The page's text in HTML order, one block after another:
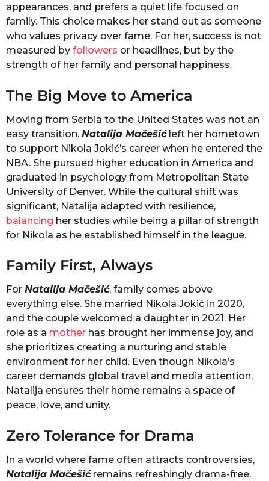
appearances, and prefers a quiet life focused on
family. This choice makes her stand out as someone
who values privacy over fame. For her, success is not
measured by followers or headlines, but by the
strength of her family and personal happiness.
The Big Move to America
Moving from Serbia to the United States was not an
easy transition. Natalija Mačešićleft her hometown
to support Nikola Jokić’s career when he entered the
NBA. She pursued higher education in America and
graduated in psychology from Metropolitan State
University of Denver. While the cultural shift was
significant, Natalija adapted with resilience,
balancing her studies while being a pillar of strength
for Nikola as he established himself in the league.
Family First, Always
For Natalija Mačešić, family comes above
everything else. She married Nikola Jokić in 2020,
and the couple welcomed a daughter in 2021. Her
role as a mother has brought her immense joy, and
she prioritizes creating a nurturing and stable
environment for her child. Even though Nikola’s
career demands global travel and media attention,
Natalija ensures their home remains a space of
peace, love, and unity.
Zero Tolerance for Drama
In a world where fame often attracts controversies,
Natalija Mačešićremains refreshingly drama-free.